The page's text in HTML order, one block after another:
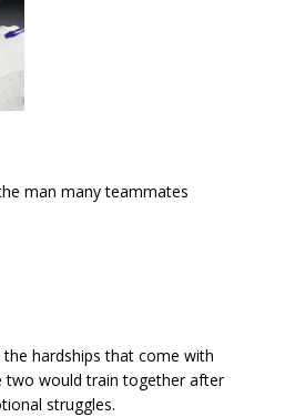
man many teammates
hardships that come with
two would train together after
struggles.